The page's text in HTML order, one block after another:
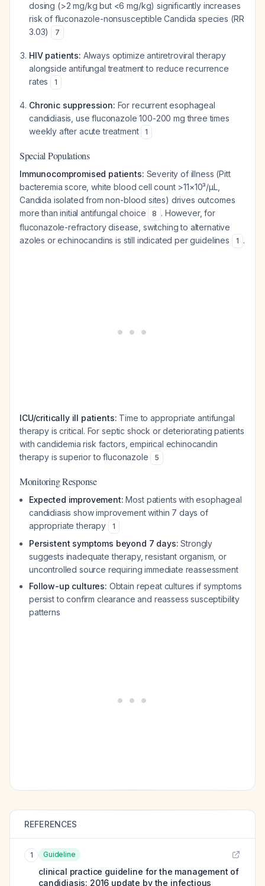
dosing (>2 mg/kg but <6 mg/kg) significantly increases
risk of fluconazole-nonsusceptible Candida species (RR
3.03)
7
HIV patients: Always optimize antiretroviral therapy
alongside antifungal treatment to reduce recurrence
rates
1
Chronic suppression: For recurrent esophageal
candidiasis, use fluconazole 100-200 mg three times
weekly after acute treatment
1
Special Populations
Immunocompromised patients: Severity of illness (Pitt
bacteremia score, white blood cell count >11×10³/µL,
Candida isolated from non-blood sites) drives outcomes
more than initial antifungal choice
8 . However, for
fluconazole-refractory disease, switching to alternative
azoles or echinocandins is still indicated per guidelines
1 .
ICU/critically ill patients: Time to appropriate antifungal
therapy is critical. For septic shock or deteriorating patients
with candidemia risk factors, empirical echinocandin
therapy is superior to fluconazole
5
Monitoring Response
Expected improvement: Most patients with esophageal
candidiasis show improvement within 7 days of
appropriate therapy
1
Persistent symptoms beyond 7 days: Strongly
suggests inadequate therapy, resistant organism, or
uncontrolled source requiring immediate reassessment
Follow-up cultures: Obtain repeat cultures if symptoms
persist to confirm clearance and reassess susceptibility
patterns
REFERENCES
1 Guideline
clinical practice guideline for the management of
candidiasis: 2016 update by the infectious